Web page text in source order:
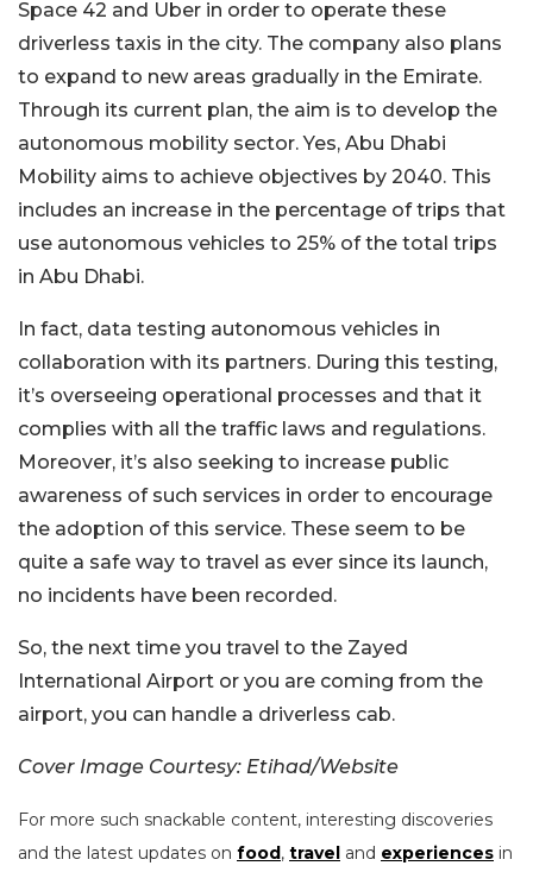
Space 42 and Uber in order to operate these
driverless taxis in the city. The company also plans
to expand to new areas gradually in the Emirate.
Through its current plan, the aim is to develop the
autonomous mobility sector. Yes, Abu Dhabi
Mobility aims to achieve objectives by 2040. This
includes an increase in the percentage of trips that
use autonomous vehicles to 25% of the total trips
in Abu Dhabi.
In fact, data testing autonomous vehicles in
collaboration with its partners. During this testing,
it’s overseeing operational processes and that it
complies with all the traffic laws and regulations.
Moreover, it’s also seeking to increase public
awareness of such services in order to encourage
the adoption of this service. These seem to be
quite a safe way to travel as ever since its launch,
no incidents have been recorded.
So, the next time you travel to the Zayed
International Airport or you are coming from the
airport, you can handle a driverless cab.
Cover Image Courtesy: Etihad/Website
For more such snackable content, interesting discoveries
and the latest updates on food, travel and experiences in